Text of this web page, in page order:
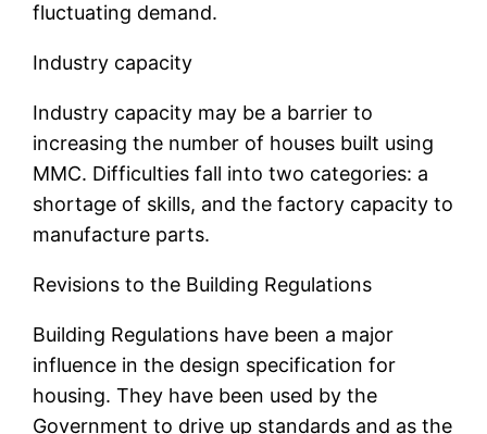
fluctuating demand.
Industry capacity
Industry capacity may be a barrier to
increasing the number of houses built using
MMC. Difficulties fall into two categories: a
shortage of skills, and the factory capacity to
manufacture parts.
Revisions to the Building Regulations
Building Regulations have been a major
influence in the design specification for
housing. They have been used by the
Government to drive up standards and as the